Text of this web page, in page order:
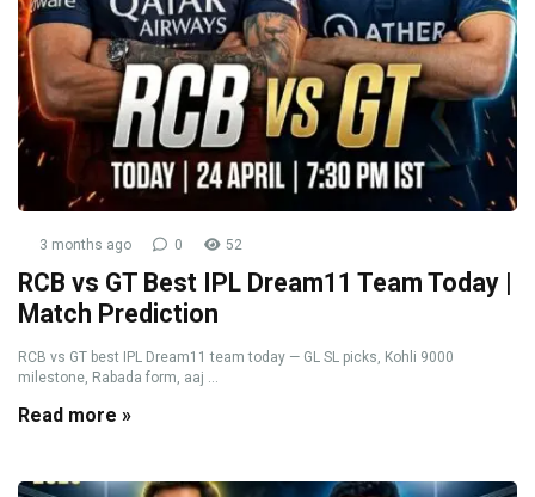
3 months ago 0 52
RCB vs GT Best IPL Dream11 Team Today |
Match Prediction
RCB vs GT best IPL Dream11 team today — GL SL picks, Kohli 9000
milestone, Rabada form, aaj ...
Read more »